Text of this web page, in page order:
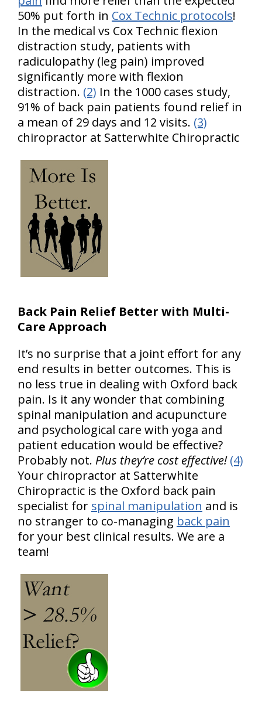
50% put forth in Cox Technic protocols!
In the medical vs Cox Technic flexion
distraction study, patients with
radiculopathy (leg pain) improved
significantly more with flexion
distraction. (2) In the 1000 cases study,
91% of back pain patients found relief in
a mean of 29 days and 12 visits. (3)
chiropractor at Satterwhite Chiropractic
Back Pain Relief Better with Multi-
Care Approach
It’s no surprise that a joint effort for any
end results in better outcomes. This is
no less true in dealing with Oxford back
pain. Is it any wonder that combining
spinal manipulation and acupuncture
and psychological care with yoga and
patient education would be effective?
Probably not. Plus they’re cost effective! (4)
Your chiropractor at Satterwhite
Chiropractic is the Oxford back pain
specialist for spinal manipulation and is
no stranger to co-managing back pain
for your best clinical results. We are a
team!